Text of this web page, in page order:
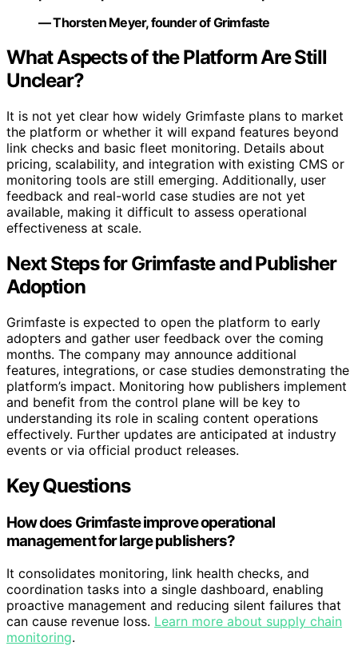
— Thorsten Meyer, founder of Grimfaste
What Aspects of the Platform Are Still
Unclear?
It is not yet clear how widely Grimfaste plans to market
the platform or whether it will expand features beyond
link checks and basic fleet monitoring. Details about
pricing, scalability, and integration with existing CMS or
monitoring tools are still emerging. Additionally, user
feedback and real-world case studies are not yet
available, making it difficult to assess operational
effectiveness at scale.
Next Steps for Grimfaste and Publisher
Adoption
Grimfaste is expected to open the platform to early
adopters and gather user feedback over the coming
months. The company may announce additional
features, integrations, or case studies demonstrating the
platform’s impact. Monitoring how publishers implement
and benefit from the control plane will be key to
understanding its role in scaling content operations
effectively. Further updates are anticipated at industry
events or via official product releases.
Key Questions
How does Grimfaste improve operational
management for large publishers?
It consolidates monitoring, link health checks, and
coordination tasks into a single dashboard, enabling
proactive management and reducing silent failures that
can cause revenue loss. Learn more about supply chain
monitoring.